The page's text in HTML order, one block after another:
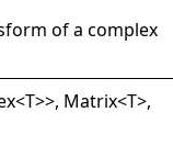
of a complex
<T>>, Matrix<T>,